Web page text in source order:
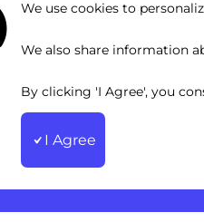
We use cookies to
We also share information
By clicking 'I Agree', you
I Agree
București, Romania
All rights reserved.